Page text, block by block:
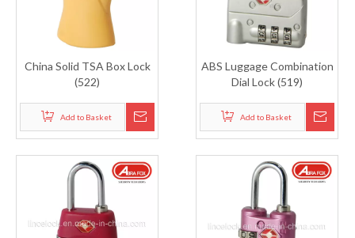
China Solid TSA Box Lock
(522)
Add to Basket
ABS Luggage Combination
Dial Lock (519)
Add to Basket